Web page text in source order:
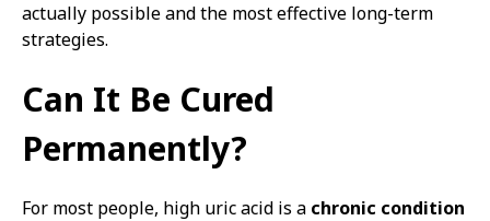
actually possible and the most effective long-term
strategies.
Can It Be Cured
Permanently?
For most people, high uric acid is a chronic condition